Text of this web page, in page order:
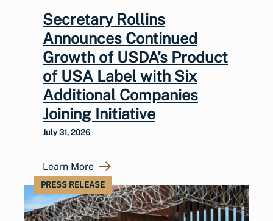
Secretary Rollins
Announces Continued
Growth of USDA’s Product
of USA Label with Six
Additional Companies
Joining Initiative
July 31, 2026
Learn More
PRESS RELEASE